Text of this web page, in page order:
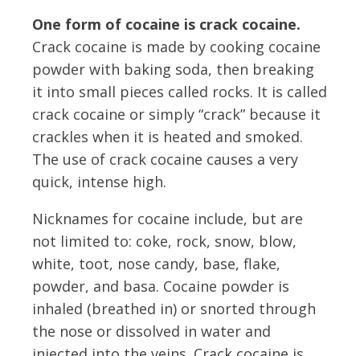
One form of cocaine is crack cocaine.
Crack cocaine is made by cooking cocaine
powder with baking soda, then breaking
it into small pieces called rocks. It is called
crack cocaine or simply “crack” because it
crackles when it is heated and smoked.
The use of crack cocaine causes a very
quick, intense high.
Nicknames for cocaine include, but are
not limited to: coke, rock, snow, blow,
white, toot, nose candy, base, flake,
powder, and basa. Cocaine powder is
inhaled (breathed in) or snorted through
the nose or dissolved in water and